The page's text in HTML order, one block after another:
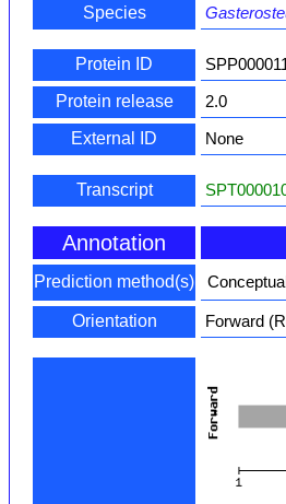
Species
Protein ID
Protein release
2.0
External ID
None
Transcript
Annotation
Prediction method(s)
Orientation Forward